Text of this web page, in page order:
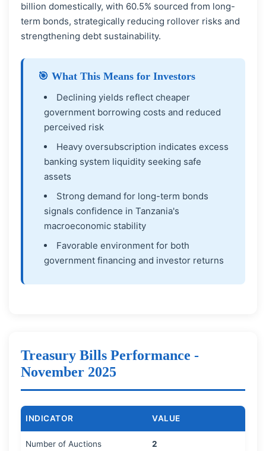
billion domestically, with 60.5% sourced from long-
term bonds, strategically reducing rollover risks and
strengthening debt sustainability.
🎯 What This Means for Investors
Declining yields reflect cheaper
government borrowing costs and reduced
perceived risk
Heavy oversubscription indicates excess
banking system liquidity seeking safe
assets
Strong demand for long-term bonds
signals confidence in Tanzania's
macroeconomic stability
Favorable environment for both
government financing and investor returns
Treasury Bills Performance -
November 2025
INDICATOR VALUE
Number of Auctions 2